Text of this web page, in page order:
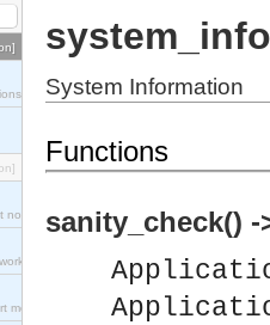
module.
System Information
Functions
sanity_check()